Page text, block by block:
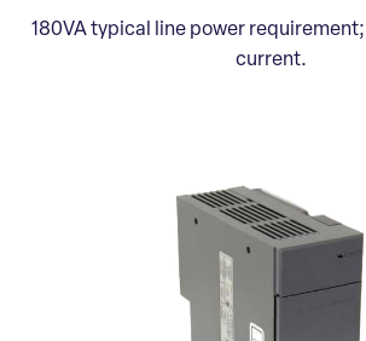
180VA typical line power
current.